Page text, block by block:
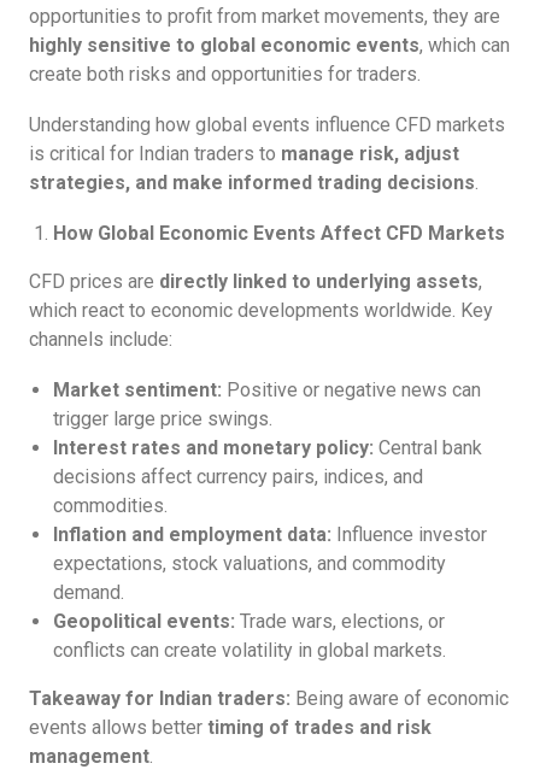
opportunities to profit from market movements, they are
highly sensitive to global economic events, which can
create both risks and opportunities for traders.
Understanding how global events influence CFD markets
is critical for Indian traders to manage risk, adjust
strategies, and make informed trading decisions.
How Global Economic Events Affect CFD Markets
CFD prices are directly linked to underlying assets,
which react to economic developments worldwide. Key
channels include:
Market sentiment: Positive or negative news can
trigger large price swings.
Interest rates and monetary policy: Central bank
decisions affect currency pairs, indices, and
commodities.
Inflation and employment data: Influence investor
expectations, stock valuations, and commodity
demand.
Geopolitical events: Trade wars, elections, or
conflicts can create volatility in global markets.
Takeaway for Indian traders: Being aware of economic
events allows better timing of trades and risk
management.